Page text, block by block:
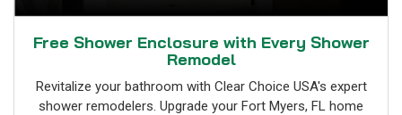
Free Shower Enclosure with Every Shower
Remodel
Revitalize your bathroom with Clear Choice USA's expert
shower remodelers. Upgrade your Fort Myers, FL home